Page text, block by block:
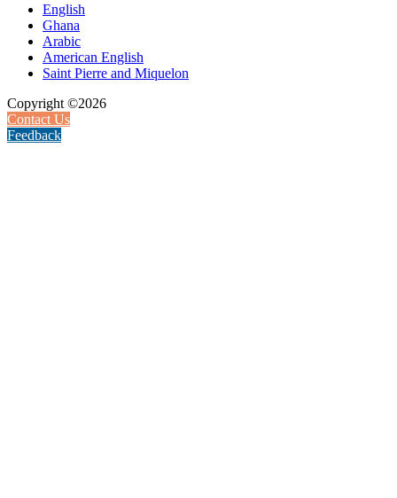
English
Ghana
Arabic
American English
Saint Pierre and Miquelon
Copyright ©2026
Contact Us
Feedback